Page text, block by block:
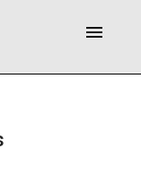
menu